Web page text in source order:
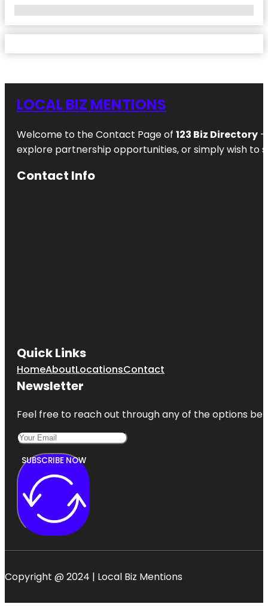
LOCAL BIZ MENTIONS
Welcome to the Contact Page of 123 Biz Directory
explore partnership opportunities, or simply wish to
Contact Info
Quick Links
HomeAboutLocationsContact
Newsletter
Feel free to reach out through any of the options
SUBSCRIBE NOW
Copyright @ 2024 | Local Biz Mentions